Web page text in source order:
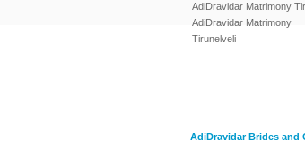
AdiDravidar Matrimony
AdiDravidar Matrimony
Tirunelveli
AdiDravidar Brides and